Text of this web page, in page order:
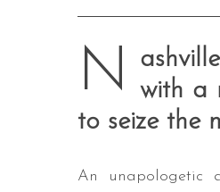
N
with a
to seize the
An unapologetic